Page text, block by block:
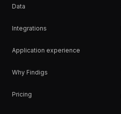
Data
Integrations
Application experience
Why Findigs
Pricing